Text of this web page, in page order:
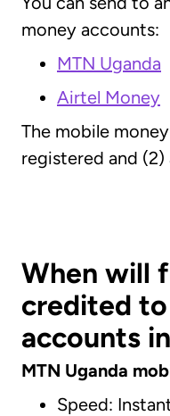
money accounts:
MTN Uganda
Airtel Money
The mobile
registered and (2)
When will
credited
accounts
MTN Uganda
Speed: